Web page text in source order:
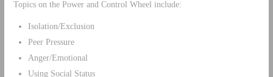
Topics on the Power and Control Wheel include:
Isolation/Exclusion
Peer Pressure
Anger/Emotional
Using Social Status